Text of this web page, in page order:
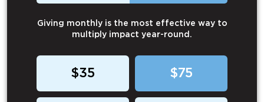
Giving monthly is the most effective way to
multiply impact year-round.
$35 $75